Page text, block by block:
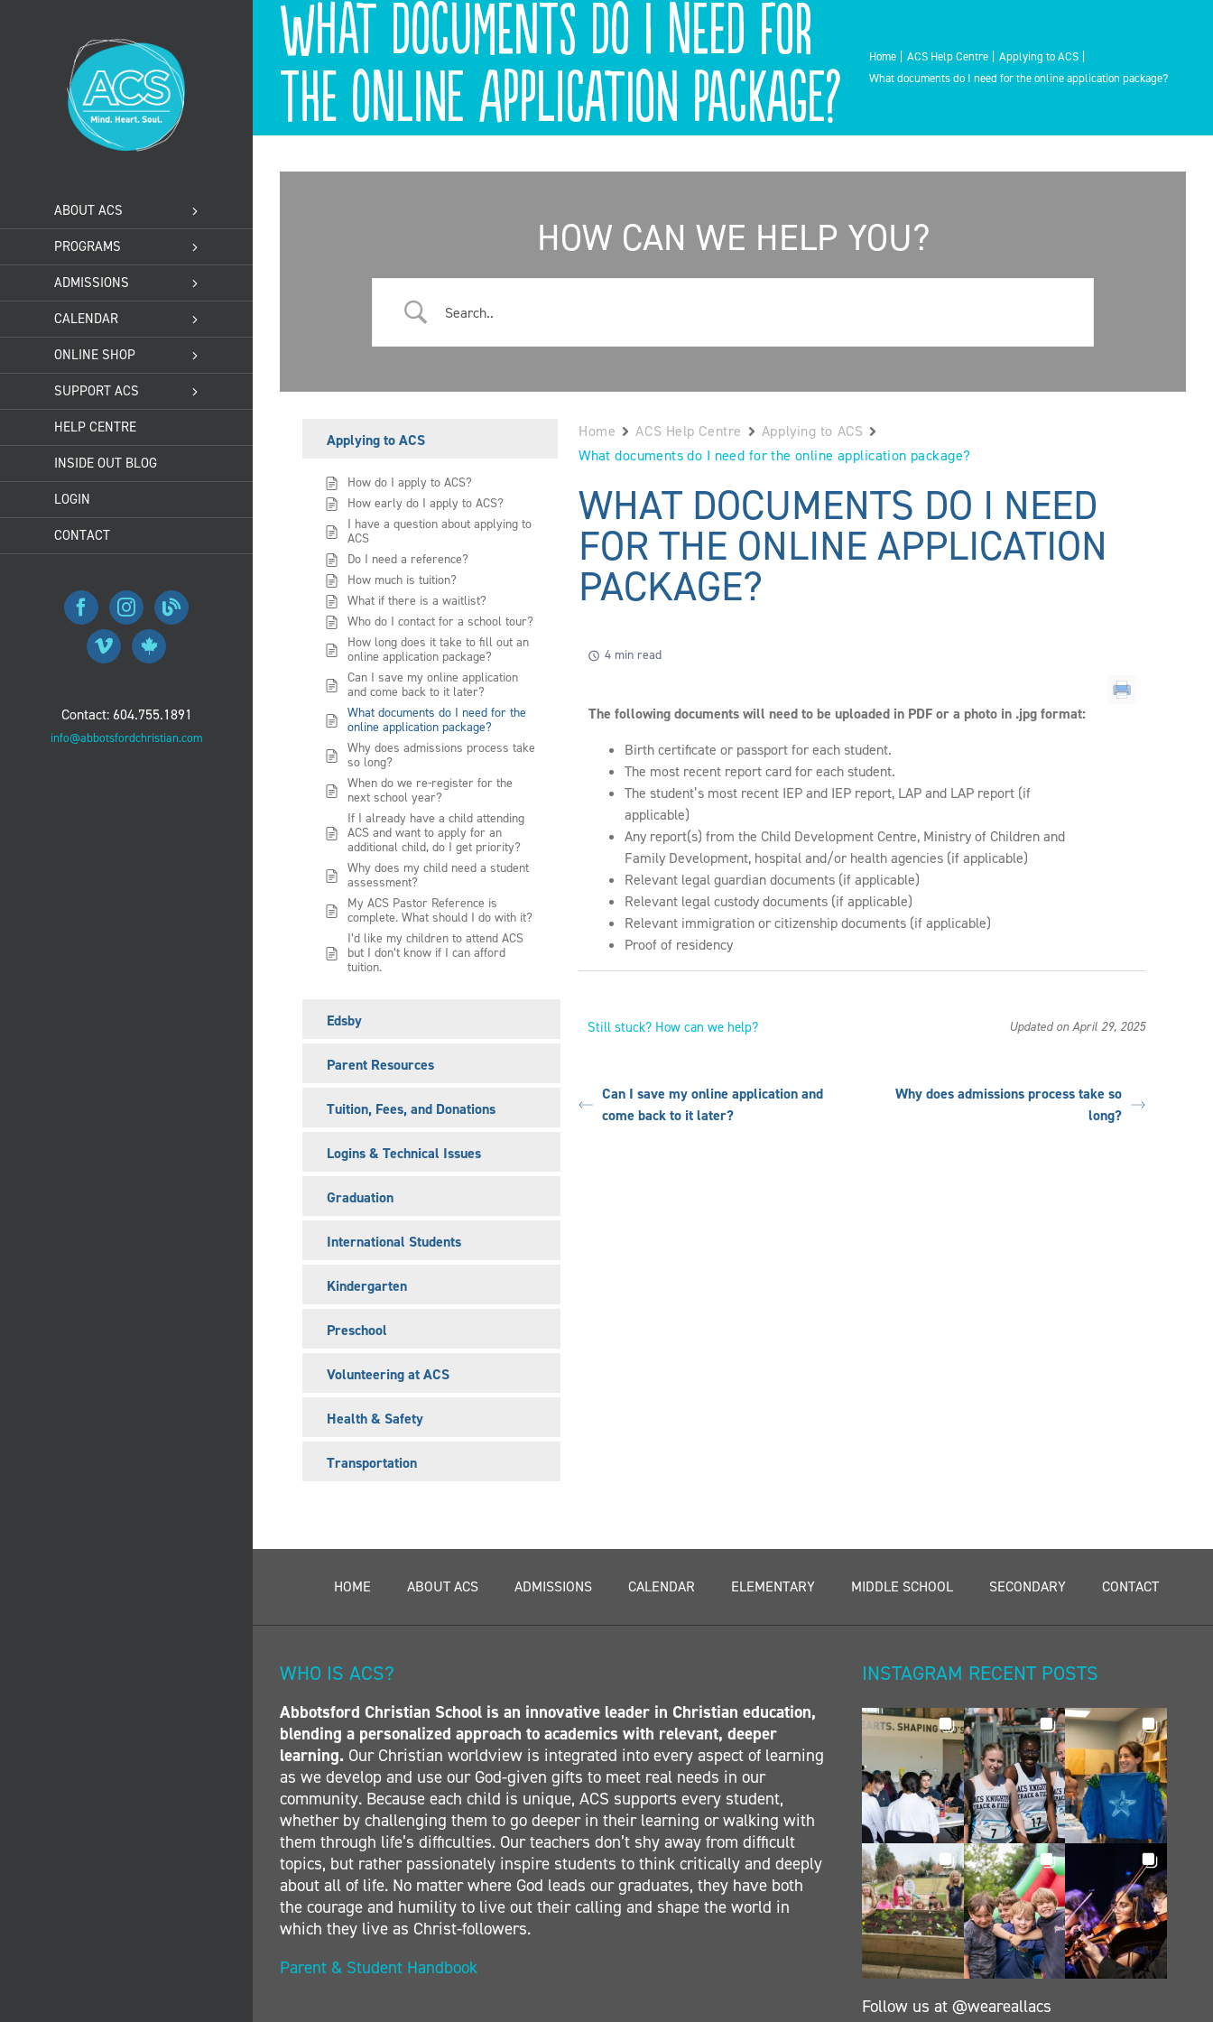
ABOUT ACS
PROGRAMS
ADMISSIONS
CALENDAR
ONLINE SHOP
SUPPORT ACS
HELP CENTRE
INSIDE OUT BLOG
LOGIN
CONTACT
Contact: 604.755.1891
info@abbotsfordchristian.com
What documents do I need for
the online application package?
Home ACS Help Centre
Applying to ACS
What documents do I need for the online application package?
HOW CAN WE HELP YOU?
Applying to ACS
How do I apply to ACS?
How early do I apply to ACS?
I have a question about applying to
ACS
Do I need a reference?
How much is tuition?
What if there is a waitlist?
Who do I contact for a school tour?
How long does it take to fill out an
online application package?
Can I save my online application
and come back to it later?
What documents do I need for the
online application package?
Why does admissions process take
so long?
When do we re-register for the
next school year?
If I already have a child attending
ACS and want to apply for an
additional child, do I get priority?
Why does my child need a student
assessment?
My ACS Pastor Reference is
complete. What should I do with it?
I’d like my children to attend ACS
but I don’t know if I can afford
tuition.
Edsby
Parent Resources
Tuition, Fees, and Donations
Logins & Technical Issues
Graduation
International Students
Kindergarten
Preschool
Volunteering at ACS
Health & Safety
Transportation
Home ACS Help Centre
Applying to ACS
What documents do I need for the online application package?
WHAT DOCUMENTS DO I NEED
FOR THE ONLINE APPLICATION
PACKAGE?
4 min read
The following documents will need to be uploaded in PDF or a photo in .jpg format:
Birth certificate or passport for each student.
The most recent report card for each student.
The student’s most recent IEP and IEP report, LAP and LAP report (if
applicable)
Any report(s) from the Child Development Centre, Ministry of Children and
Family Development, hospital and/or health agencies (if applicable)
Relevant legal guardian documents (if applicable)
Relevant legal custody documents (if applicable)
Relevant immigration or citizenship documents (if applicable)
Proof of residency
Still stuck? How can we help? Updated on April 29, 2025
Can I save my online application and
come back to it later?
Why does admissions process take so
long?
HOME ABOUT ACS ADMISSIONS CALENDAR ELEMENTARY MIDDLE SCHOOL SECONDARY CONTACT
WHO IS ACS?
Abbotsford Christian School is an innovative leader in Christian education,
blending a personalized approach to academics with relevant, deeper
learning. Our Christian worldview is integrated into every aspect of learning
as we develop and use our God-given gifts to meet real needs in our
community. Because each child is unique, ACS supports every student,
whether by challenging them to go deeper in their learning or walking with
them through life’s difficulties. Our teachers don’t shy away from difficult
topics, but rather passionately inspire students to think critically and deeply
about all of life. No matter where God leads our graduates, they have both
the courage and humility to live out their calling and shape the world in
which they live as Christ-followers.
Parent & Student Handbook
INSTAGRAM RECENT POSTS
Follow us at @weareallacs